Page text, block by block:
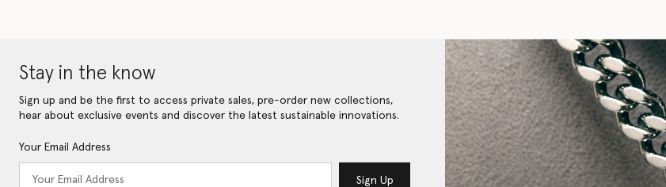
Stay in the know
Sign up and be the first to access private sales, pre-order new collections,
hear about exclusive events and discover the latest sustainable innovations.
Your Email Address
Sign Up